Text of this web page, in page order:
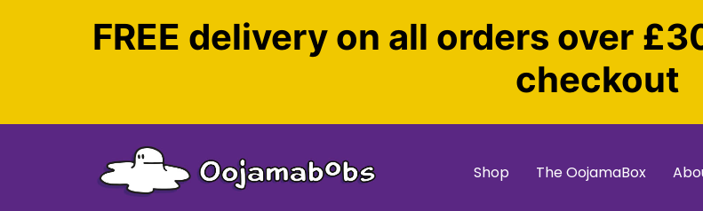
FREE delivery on all orders over
checkout
Shop The OojamaBox